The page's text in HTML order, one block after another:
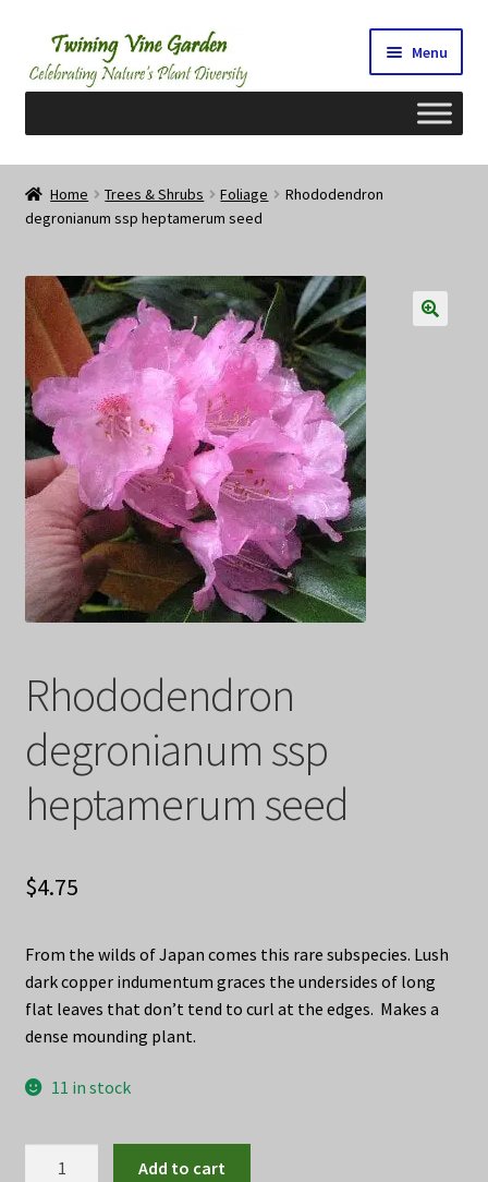
Skip
to
navigation
Skip
to
content
Menu
Home
2026 Seedy Saturdays/Sundays
Cart
Checkout
Contact Us
My Account/Registration/Login
Privacy Policy
Terms
Wishlist
Home Trees & Shrubs Foliage
Rhododendron
degronianum ssp heptamerum seed
Rhododendron
degronianum ssp
heptamerum seed
$4.75
From the wilds of Japan comes this rare subspecies. Lush
dark copper indumentum graces the undersides of long
flat leaves that don’t tend to curl at the edges. Makes a
dense mounding plant.
11 in stock
Add to cart